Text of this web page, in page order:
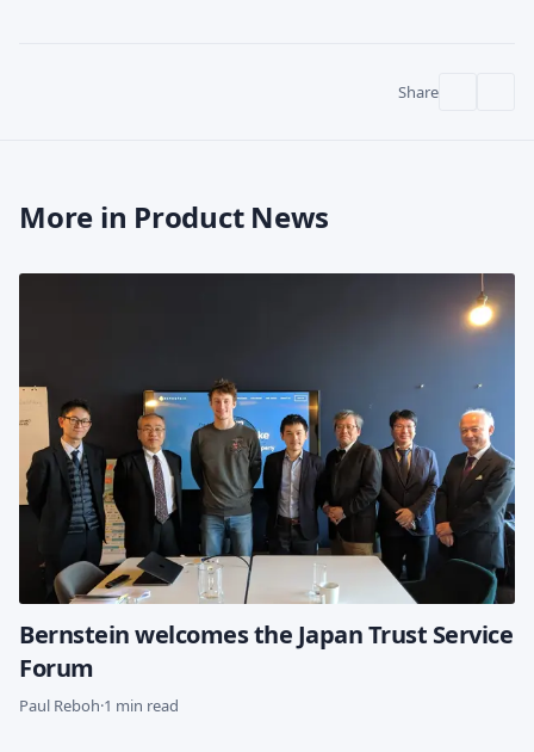
Share
More in Product News
Bernstein welcomes the Japan Trust Service
Forum
Paul Reboh·1 min read